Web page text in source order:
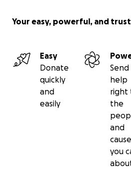
Your easy, powerful, and
Easy
Donate
quickly
and
easily
Send
help
right
the
and
you